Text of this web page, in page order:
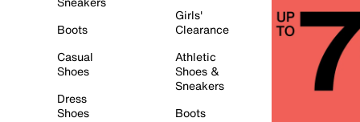
Boots
Casual
Shoes
Dress
Shoes
Girls'
Clearance
Athletic
Shoes &
Sneakers
Boots